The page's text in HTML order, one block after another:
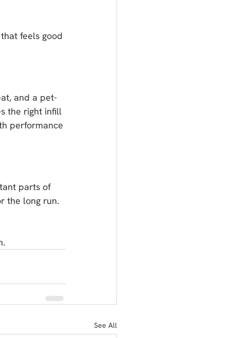
feels good
and a pet-
the right infill
performance
parts of
the long run.
See All